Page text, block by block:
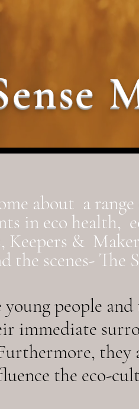
about a
in eco health,
Keepers &
the scenes- The
young people
immediate
the eco-